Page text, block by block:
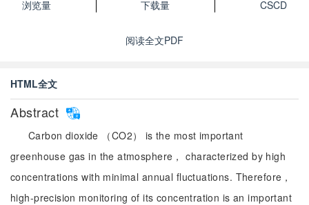
浏览量
下载量
CSCD
阅读全文PDF
HTML全文
Abstract
Carbon dioxide （CO2） is the most important
greenhouse gas in the atmosphere， characterized by high
concentrations with minimal annual fluctuations. Therefore，
high-precision monitoring of its concentration is an important